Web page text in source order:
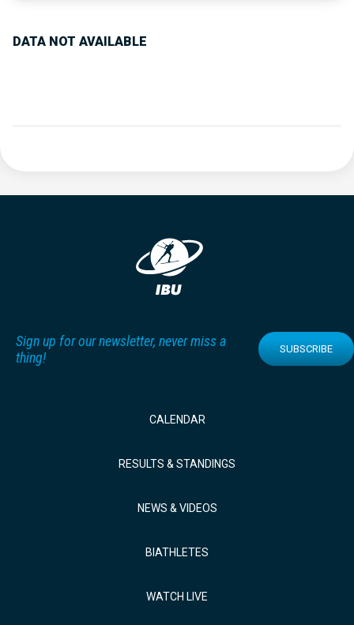
DATA NOT AVAILABLE
Sign up for our newsletter, never miss a
thing!
SUBSCRIBE
CALENDAR
RESULTS & STANDINGS
NEWS & VIDEOS
BIATHLETES
WATCH LIVE